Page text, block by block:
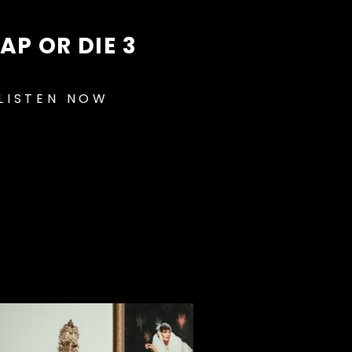
OR DIE 3
NOW